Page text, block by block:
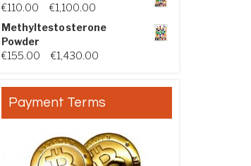
€110.00 €1,100.00 Price range: €110.00 through
Methyltestosterone
Powder
€155.00 €1,430.00
Payment Terms